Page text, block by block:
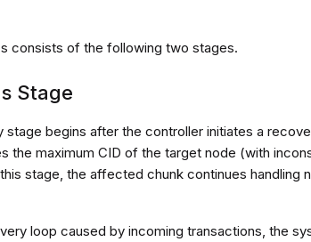
consists of the following two stages.
Stage
stage begins after the controller initiates a
the maximum CID of the target node (with
stage, the affected chunk continues handling
loop caused by incoming transactions, the